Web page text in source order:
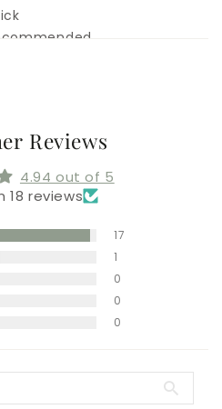
Reviews
4.94 out of 5
18 reviews
17
1
0
0
0